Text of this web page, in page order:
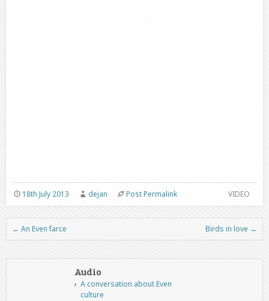
VIDEO
18th July 2013 dejan Post Permalink
Post navigation
← An Even farce Birds in love →
Audio
A conversation about Even
culture